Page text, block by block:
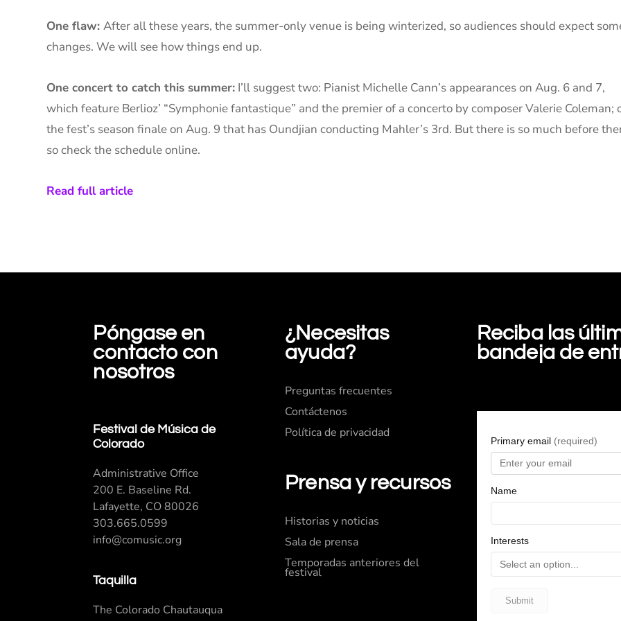
One flaw:After all these years, the summer-only venue is being winterized, so audiences should expect
changes. We will see how things end up.
One concert to catch this summer: I’ll suggest two: Pianist Michelle Cann’s appearances on Aug. 6 and 7,
which feature Berlioz’ “Symphonie fantastique” and the premier of a concerto by composer Valerie Coleman;
the fest’s season finale on Aug. 9 that has Oundjian conducting Mahler’s 3rd. But there is so much before
so check the schedule online.
Read full article
Póngase en
contacto con
nosotros
Festival de Música de
Colorado
Administrative Office
200 E. Baseline Rd.
Lafayette, CO 80026
303.665.0599
info@comusic.org
Taquilla
The Colorado Chautauqua
¿Necesitas
ayuda?
Preguntas frecuentes
Contáctenos
Política de privacidad
Prensa y recursos
Historias y noticias
Sala de prensa
Temporadas anteriores del
festival
Reciba las
bandeja de